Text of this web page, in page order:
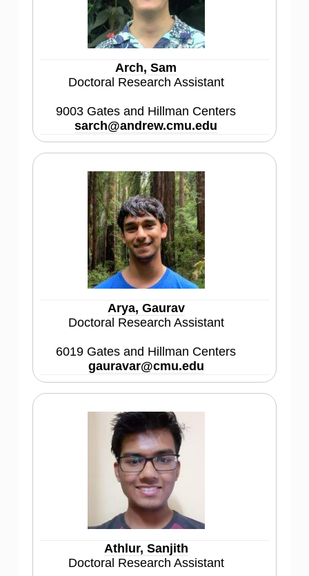
Arch, Sam
Doctoral Research Assistant
9003 Gates and Hillman Centers
sarch@andrew.cmu.edu
Arya, Gaurav
Doctoral Research Assistant
6019 Gates and Hillman Centers
gauravar@cmu.edu
Athlur, Sanjith
Doctoral Research Assistant